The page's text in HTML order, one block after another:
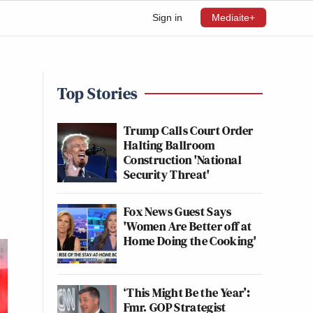
Sign in Mediaite+
Top Stories
Trump Calls Court Order
Halting Ballroom
Construction 'National
Security Threat'
Fox News Guest Says
'Women Are Better off at
Home Doing the Cooking'
‘This Might Be the Year’:
Fmr. GOP Strategist